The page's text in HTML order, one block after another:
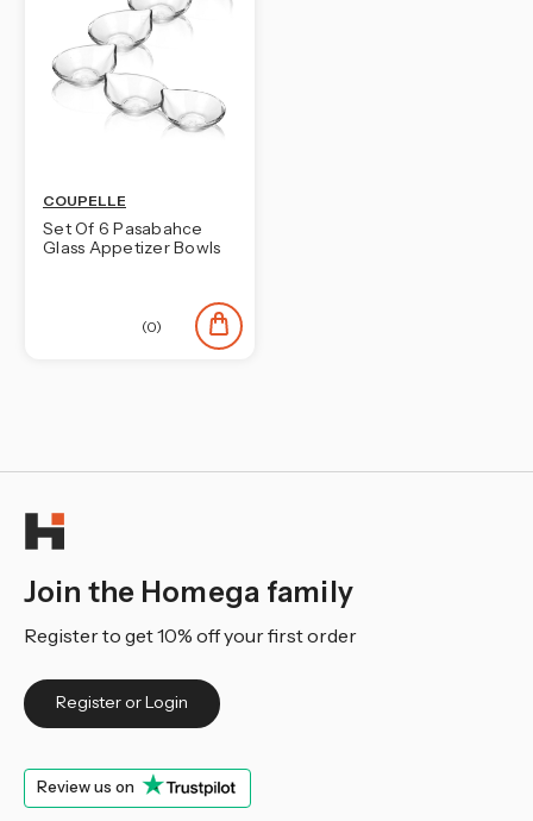
COUPELLE
Set Of 6 Pasabahce
Glass Appetizer Bowls
(0)
Join the Homega family
Register to get 10% off your first order
Register or Login
Review us on